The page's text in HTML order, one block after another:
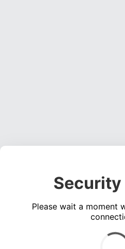
Security
Please wait a moment